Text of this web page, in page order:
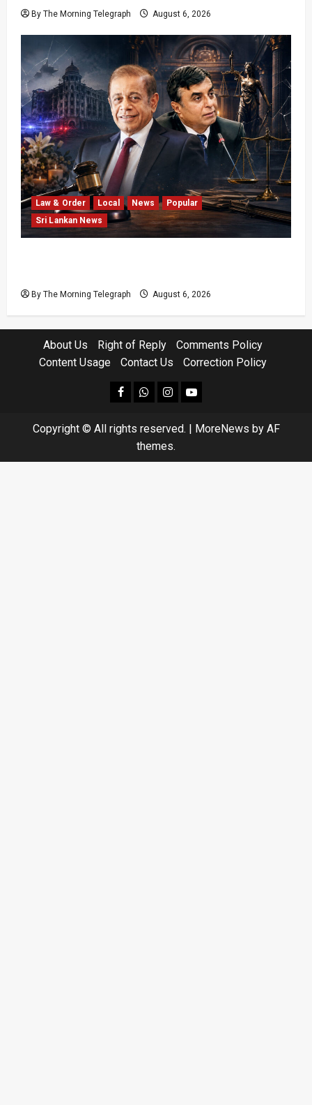
By The Morning Telegraph August 6, 2026
Law & Order Local News
Popular
Sri Lankan News
By The Morning Telegraph August 6, 2026
About Us Right of Reply
Comments Policy
Content Usage
Contact Us Correction Policy
facebookWhatsapp
instagram
youtube
Copyright © All rights reserved. | MoreNews by AF
themes.